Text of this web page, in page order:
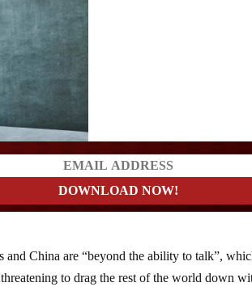
China are “beyond the ability to talk”,
to drag the rest of the world down